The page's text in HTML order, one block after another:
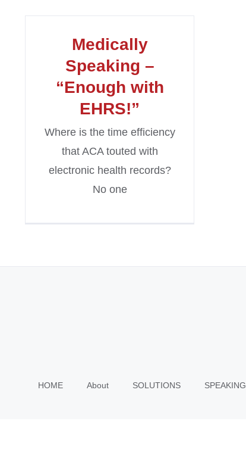
Medically
Speaking –
“Enough with
EHRS!”
Where is the time efficiency
that ACA touted with
electronic health records?
No one
HOME About SOLUTIONS SPEAKING